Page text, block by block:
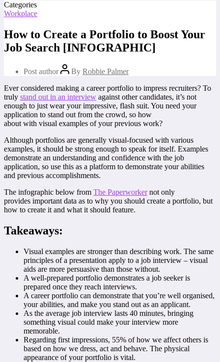
Categories
Workplace
How to Create a Portfolio to Boost Your
Job Search [INFOGRAPHIC]
Post author By Robbie Palmer
Ever considered making a career portfolio to impress recruiters? To
truly stand out in an interview against other candidates, it’s not
enough to just wear your impressive, flash suit. You need your
application to stand out from the crowd, so how
about with visual examples of your previous work?
Although portfolios are generally visual-focused with various
examples, it should be strong enough to speak for itself. Examples
demonstrate an understanding and confidence with the job
application, so use this as a platform to demonstrate your abilities
and previous accomplishments.
The infographic below from The Paperworkernot only
provides important data as to why you should create a portfolio, but
how to create it and what it should feature.
Takeaways:
Visual examples are stronger than describing work. The same
principles of a presentation apply to a job interview – visual
aids are more persuasive than those without.
A well-prepared portfolio demonstrates a job seeker is
prepared once they reach interviews.
A career portfolio can demonstrate that you’re well organised,
your abilities, and make you stand out as an applicant.
As the average job interview lasts 40 minutes, bringing
something visual could make your interview more
memorable.
Regarding first impressions, 55% of how we affect others is
based on how we dress, act and behave. The physical
appearance of your portfolio is vital.